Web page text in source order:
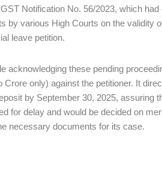
Notification No. 56/2023, which
by various High Courts on the validity
leave petition.
acknowledging these pending
only) against the petitioner. It
by September 30, 2025, assuring
for delay and would be decided on
necessary documents for its case.